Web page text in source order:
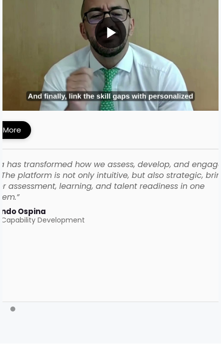
Built a Skills-First Talent Development
with iMocha
More
has transformed how we assess, develop, and
platform is not only intuitive, but also strategic,
assessment, learning, and talent readiness in one
Ospina
Development